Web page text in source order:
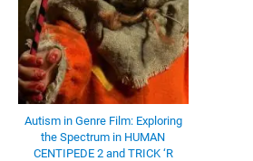
Autism in Genre Film: Exploring
the Spectrum in HUMAN
CENTIPEDE 2 and TRICK ‘R